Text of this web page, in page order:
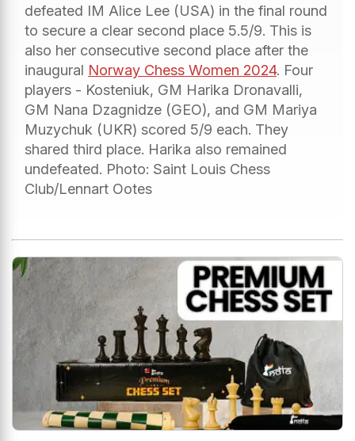
defeated IM Alice Lee (USA) in the final round
to secure a clear second place 5.5/9. This is
also her consecutive second place after the
inaugural Norway Chess Women 2024. Four
players - Kosteniuk, GM Harika Dronavalli,
GM Nana Dzagnidze (GEO), and GM Mariya
Muzychuk (UKR) scored 5/9 each. They
shared third place. Harika also remained
undefeated. Photo: Saint Louis Chess
Club/Lennart Ootes